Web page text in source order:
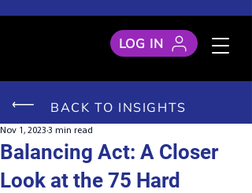
LOG IN
BACK TO INSIGHTS
Balancing Act: A Closer
Look at the 75 Hard
Nov 1, 2023 3 min read